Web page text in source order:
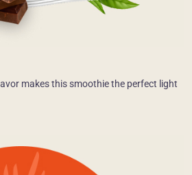
makes this smoothie the perfect light